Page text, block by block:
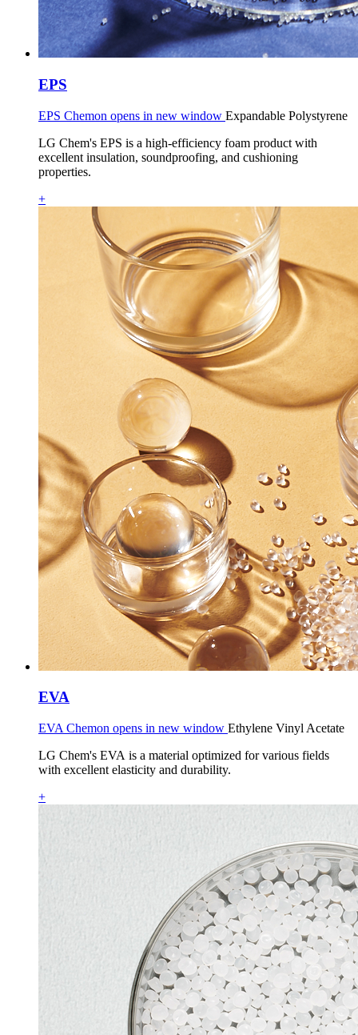
EPS
EPS Chemon opens in new window Expandable Polystyrene
LG Chem's EPS is a high-efficiency foam product with
excellent insulation, soundproofing, and cushioning
properties.
+
EVA
EVA Chemon opens in new window Ethylene Vinyl Acetate
LG Chem's EVA is a material optimized for various fields
with excellent elasticity and durability.
+